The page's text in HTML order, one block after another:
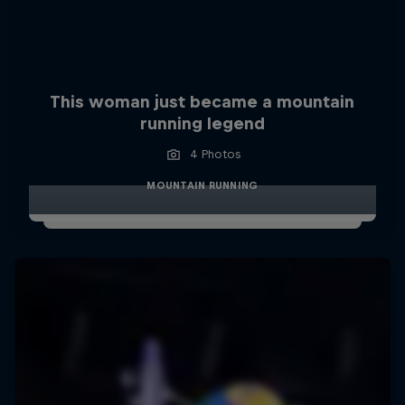
This woman just became a mountain
running legend
4 Photos
MOUNTAIN RUNNING